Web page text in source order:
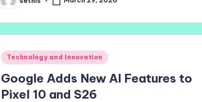
Posted
by
Posted
Technology and Innovation
Google Adds New AI Features to
Pixel 10 and S26